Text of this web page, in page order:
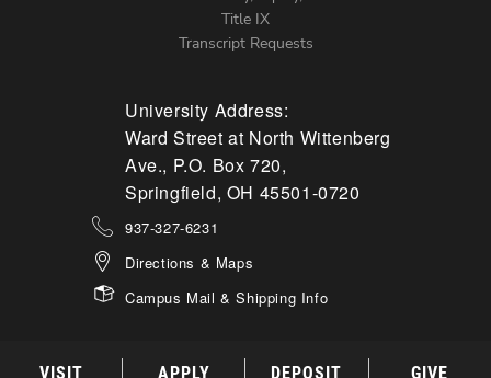
Title IX
Transcript Requests
University Address:
Ward Street at North Wittenberg
Ave., P.O. Box 720,
Springfield, OH 45501-0720
937-327-6231
Directions & Maps
Campus Mail & Shipping Info
VISIT APPLY DEPOSIT GIVE